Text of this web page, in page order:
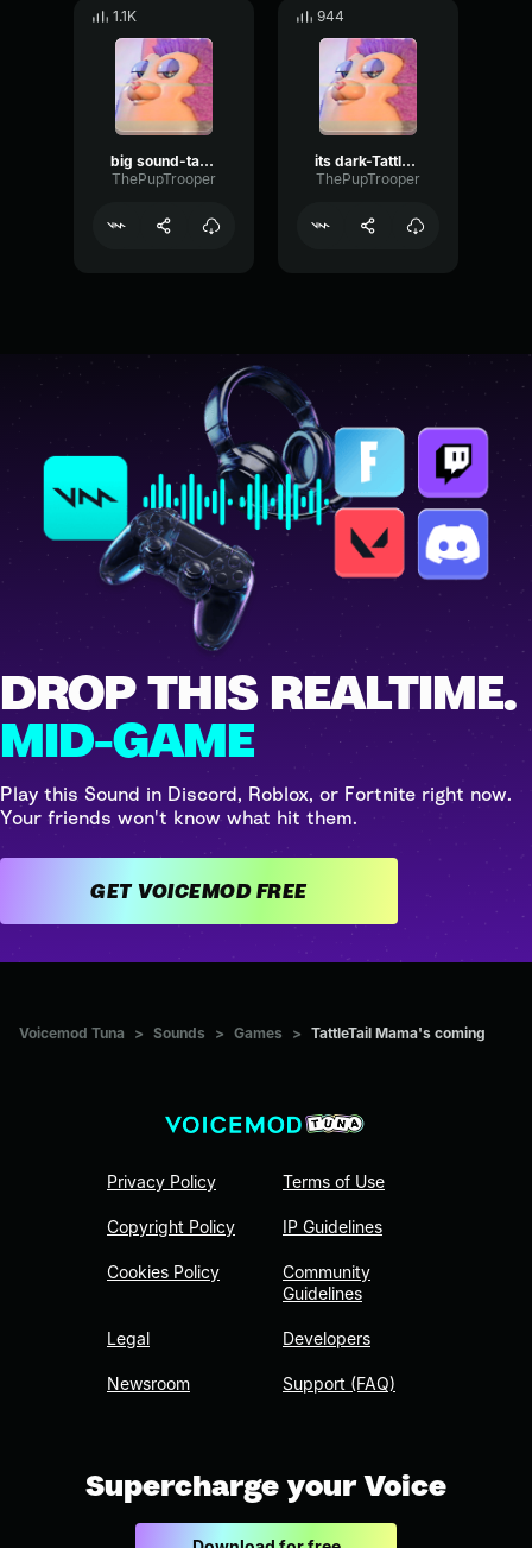
1.1K
big sound-tattletail
ThePupTrooper
944
its dark-Tattletail
ThePupTrooper
DROP THIS REALTIME.
MID-GAME
Play this Sound in Discord, Roblox, or Fortnite right now.
Your friends won't know what hit them.
GET VOICEMOD FREE
Voicemod Tuna > Sounds > Games > TattleTail Mama's coming
Privacy Policy
Copyright Policy
Cookies Policy
Legal
Newsroom
Terms of Use
IP Guidelines
Community
Guidelines
Developers
Support (FAQ)
Supercharge your Voice